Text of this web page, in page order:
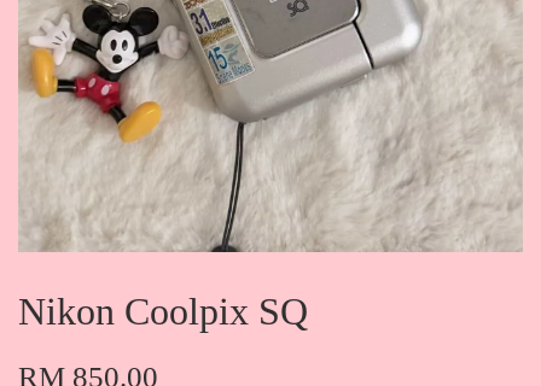
Nikon Coolpix SQ
RM 850.00